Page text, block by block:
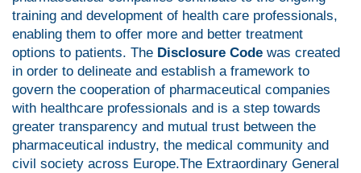
training and development of health care professionals,
enabling them to offer more and better treatment
options to patients. The Disclosure Code was created
in order to delineate and establish a framework to
govern the cooperation of pharmaceutical companies
with healthcare professionals and is a step towards
greater transparency and mutual trust between the
pharmaceutical industry, the medical community and
civil society across Europe.The Extraordinary General